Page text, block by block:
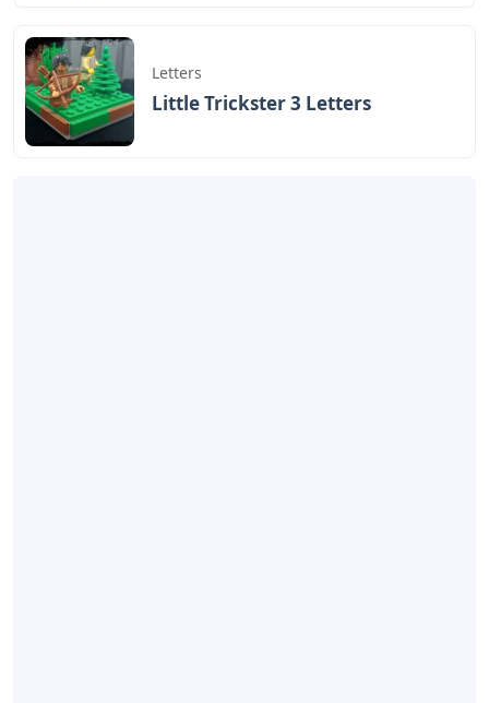
Letters
Little Trickster 3 Letters